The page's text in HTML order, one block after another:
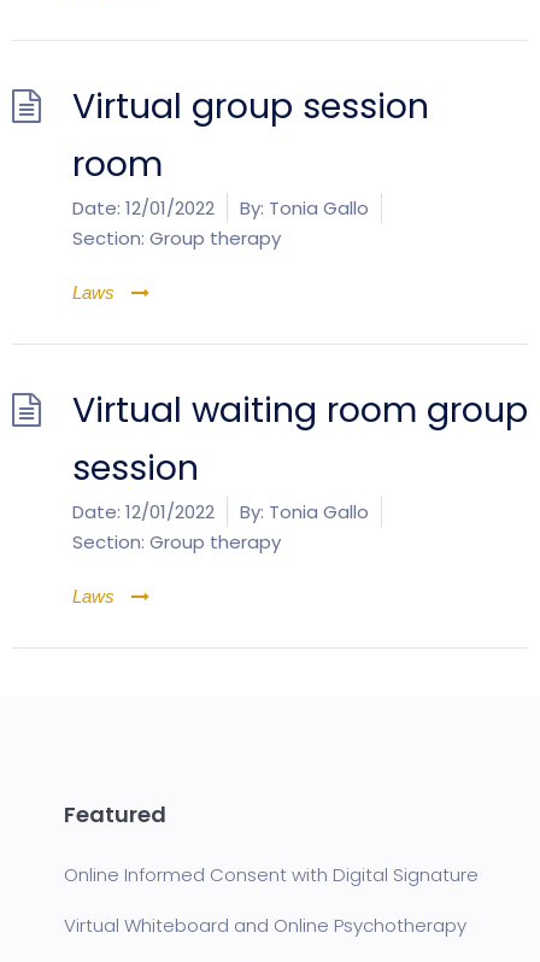
Virtual group session
room
Date: 12/01/2022 By: Tonia Gallo
Section: Group therapy
Laws
Virtual waiting room group
session
Date: 12/01/2022 By: Tonia Gallo
Section: Group therapy
Laws
Featured
Online Informed Consent with Digital Signature
Virtual Whiteboard and Online Psychotherapy